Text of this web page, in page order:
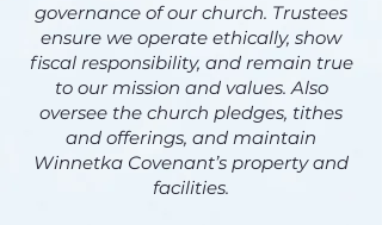
governance of our church. Trustees
ensure we operate ethically, show
fiscal responsibility, and remain true
to our mission and values. Also
oversee the church pledges, tithes
and offerings, and maintain
Winnetka Covenant’s property and
facilities.